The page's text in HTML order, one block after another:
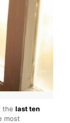
the last ten
most